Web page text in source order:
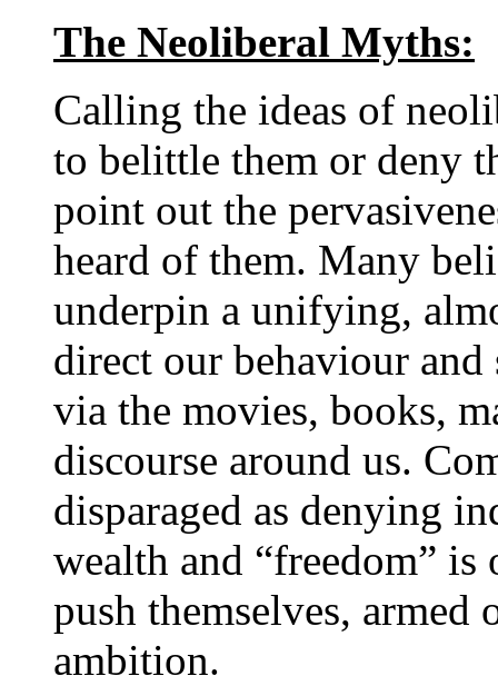
The Neoliberal Myths:
Calling the ideas of
to belittle them or deny
point out the
heard of them. Many
underpin a unifying,
direct our behaviour and
via the movies, books,
discourse around us.
disparaged as denying
wealth and “freedom”
push themselves,
ambition.